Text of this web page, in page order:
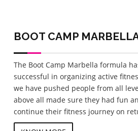
BOOT CAMP
The Boot Camp Marbella formula
successful in organizing active
we have pushed people from all
above all made sure they had fun
continue their fitness journey on